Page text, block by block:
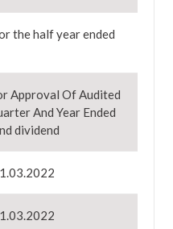
the half year ended
Approval Of Audited
And Year Ended
dividend